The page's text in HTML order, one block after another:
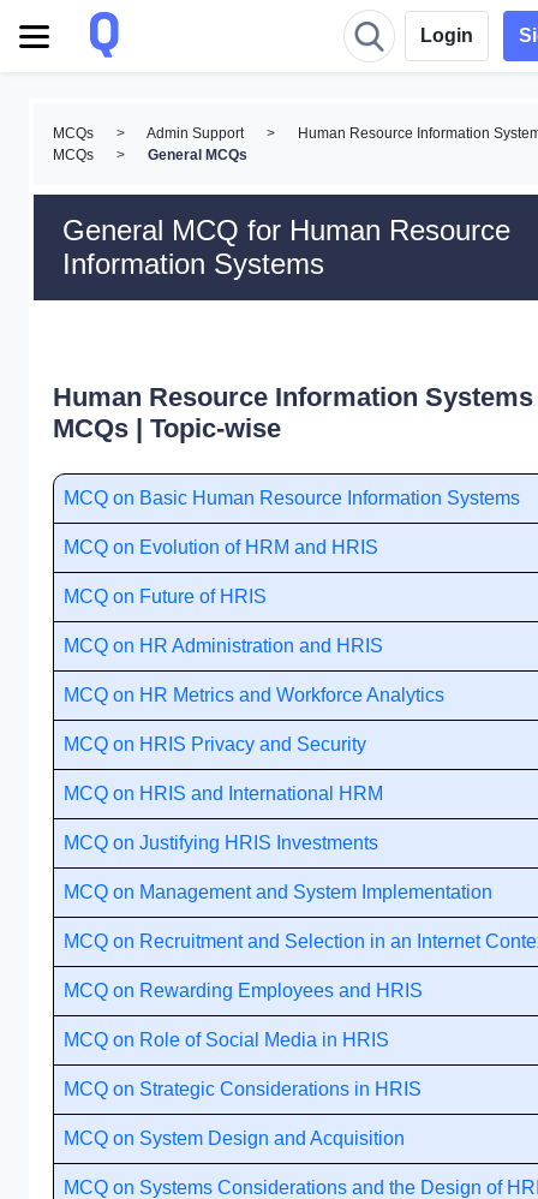
Login
MCQs > Admin Support >
Human Resource Information
MCQs
> General MCQs
General MCQ for Human Resource
Information Systems
Human Resource Information Systems
MCQs | Topic-wise
MCQ on Basic Human Resource Information Systems
MCQ on Evolution of HRM and HRIS
MCQ on Future of HRIS
MCQ on HR Administration and HRIS
MCQ on HR Metrics and Workforce Analytics
MCQ on HRIS Privacy and Security
MCQ on HRIS and International HRM
MCQ on Justifying HRIS Investments
MCQ on Management and System Implementation
MCQ on Recruitment and Selection in an Internet
MCQ on Rewarding Employees and HRIS
MCQ on Role of Social Media in HRIS
MCQ on Strategic Considerations in HRIS
MCQ on System Design and Acquisition
MCQ on Systems Considerations and the Design of